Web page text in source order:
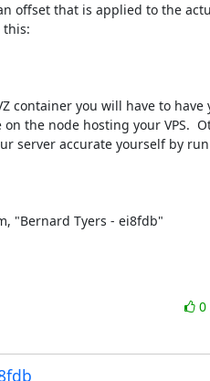
offset that is applied to the
this:
container you will have to have
the node hosting your VPS.
server accurate yourself by
"Bernard Tyers - ei8fdb"
0